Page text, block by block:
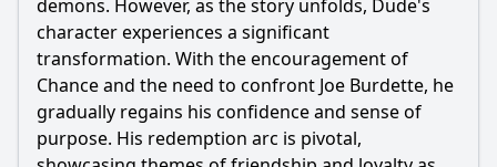
demons. However, as the story unfolds, Dude's
character experiences a significant
transformation. With the encouragement of
Chance and the need to confront Joe Burdette, he
gradually regains his confidence and sense of
purpose. His redemption arc is pivotal,